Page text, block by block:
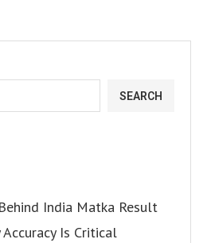
SEARCH
India Matka Result
Is Critical